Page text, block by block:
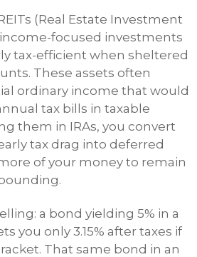
(Real Estate Investment
focused investments
tax-efficient when sheltered
These assets often
ordinary income that would
tax bills in taxable
them in IRAs, you convert
tax drag into deferred
of your money to remain
a bond yielding 5% in a
you only 3.15% after taxes if
That same bond in an